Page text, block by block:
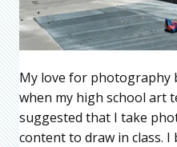
My love for photography
when my high school art
suggested that I take
content to draw in class.